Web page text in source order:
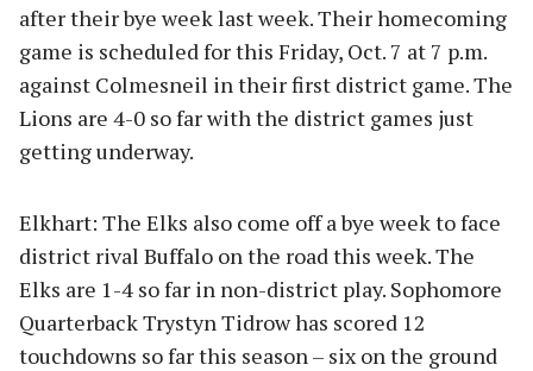
after their bye week last week. Their homecoming
game is scheduled for this Friday, Oct. 7 at 7 p.m.
against Colmesneil in their first district game. The
Lions are 4-0 so far with the district games just
getting underway.
Elkhart: The Elks also come off a bye week to face
district rival Buffalo on the road this week. The
Elks are 1-4 so far in non-district play. Sophomore
Quarterback Trystyn Tidrow has scored 12
touchdowns so far this season – six on the ground